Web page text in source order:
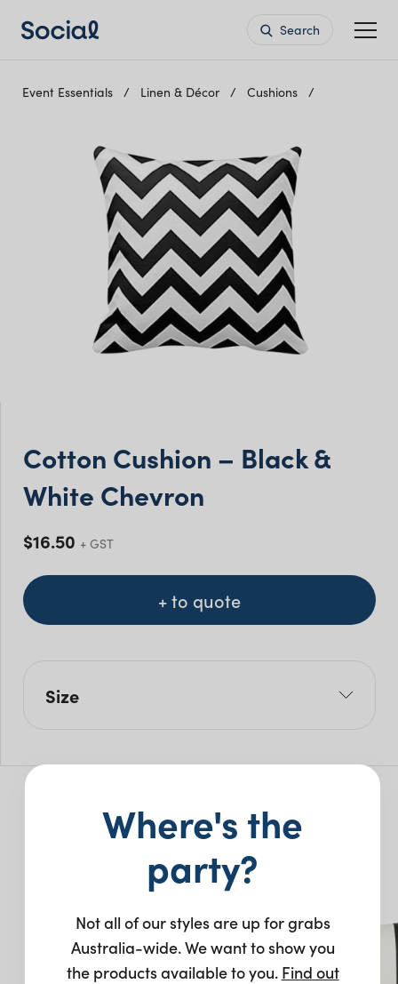
Search
Event Essentials Linen & Décor Cushions
Cotton Cushion – Black &
White Chevron
$16.50 + GST
+ to quote
Size
You may also like…
Where's the
party?
Not all of our styles are up for grabs
Australia-wide. We want to show you
the products available to you. Find out